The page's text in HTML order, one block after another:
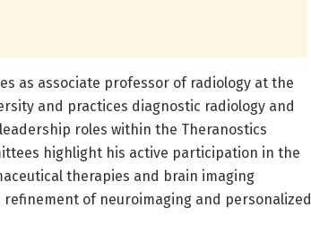
as associate professor of radiology at the
and practices diagnostic radiology and
roles within the Theranostics
highlight his active participation in the
therapies and brain imaging
of neuroimaging and personalized